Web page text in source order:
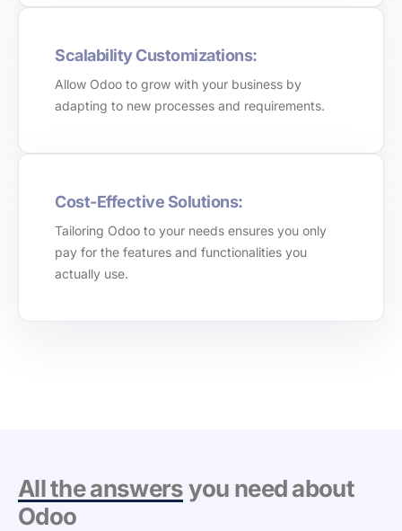
Scalability Customizations:
Allow Odoo to grow with your business by
adapting to new processes and requirements.
Cost-Effective Solutions:
Tailoring Odoo to your needs ensures you only
pay for the features and functionalities you
actually use.
All the answersyou need about
Odoo